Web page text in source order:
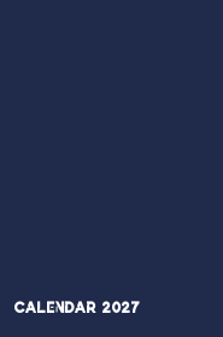
Calendar 2027